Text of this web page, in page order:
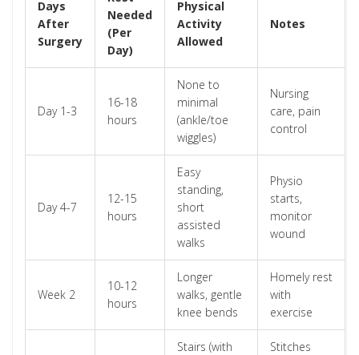
Days
After
Surgery
Needed
(Per
Day)
Physical
Activity
Allowed
Notes
Day 1-3
16-18
hours
None to
minimal
(ankle/toe
wiggles)
Nursing
care, pain
control
Day 4-7
12-15
hours
Easy
standing,
short
assisted
walks
Physio
starts,
monitor
wound
Week 2
10-12
hours
Longer
walks, gentle
knee bends
Homely rest
with
exercise
Stairs (with
Stitches